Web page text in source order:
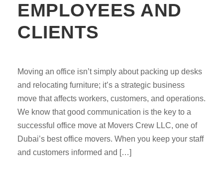
EMPLOYEES AND
CLIENTS
Moving an office isn’t simply about packing up desks
and relocating furniture; it’s a strategic business
move that affects workers, customers, and operations.
We know that good communication is the key to a
successful office move at Movers Crew LLC, one of
Dubai’s best office movers. When you keep your staff
and customers informed and […]